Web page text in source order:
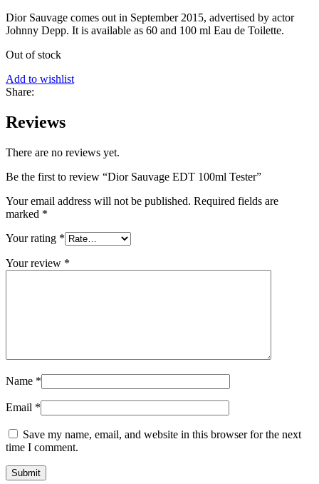
Dior Sauvage comes out in September 2015, advertised by actor
Johnny Depp. It is available as 60 and 100 ml Eau de Toilette.
Out of stock
Add to wishlist
Share:
Reviews
There are no reviews yet.
Be the first to review “Dior Sauvage EDT 100ml Tester”
Your email address will not be published. Required fields are
marked *
Your rating *
Your review *
Name *
Email *
Save my name, email, and website in this browser for the next
time I comment.